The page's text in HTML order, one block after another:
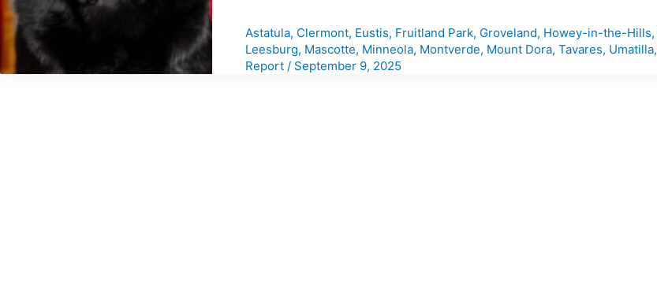
Astatula, Clermont, Eustis, Fruitland Park, Groveland, Howey-in-the-Hills,
Leesburg, Mascotte, Minneola, Montverde, Mount Dora,Tavares, Umatilla,
Report / September 9, 2025